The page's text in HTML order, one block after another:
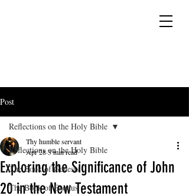
Post
Reflections on the Holy Bible
The Book of Genesis
The Book of Exodus
Reflections on the Holy Bible
Exploring the Significance of John
20 in the New Testament
Thy humble servant
Apr 283 min read